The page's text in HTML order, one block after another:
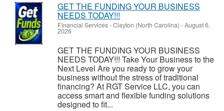
GET THE FUNDING YOUR BUSINESS
NEEDS TODAY!!!
Financial Services-Clayton (North Carolina) -August 6,
2026
GET THE FUNDING YOUR BUSINESS
NEEDS TODAY!!! Take Your Business to the
Next Level Are you ready to grow your
business without the stress of traditional
financing? At RGT Service LLC, you can
access smart and flexible funding solutions
designed to fit...